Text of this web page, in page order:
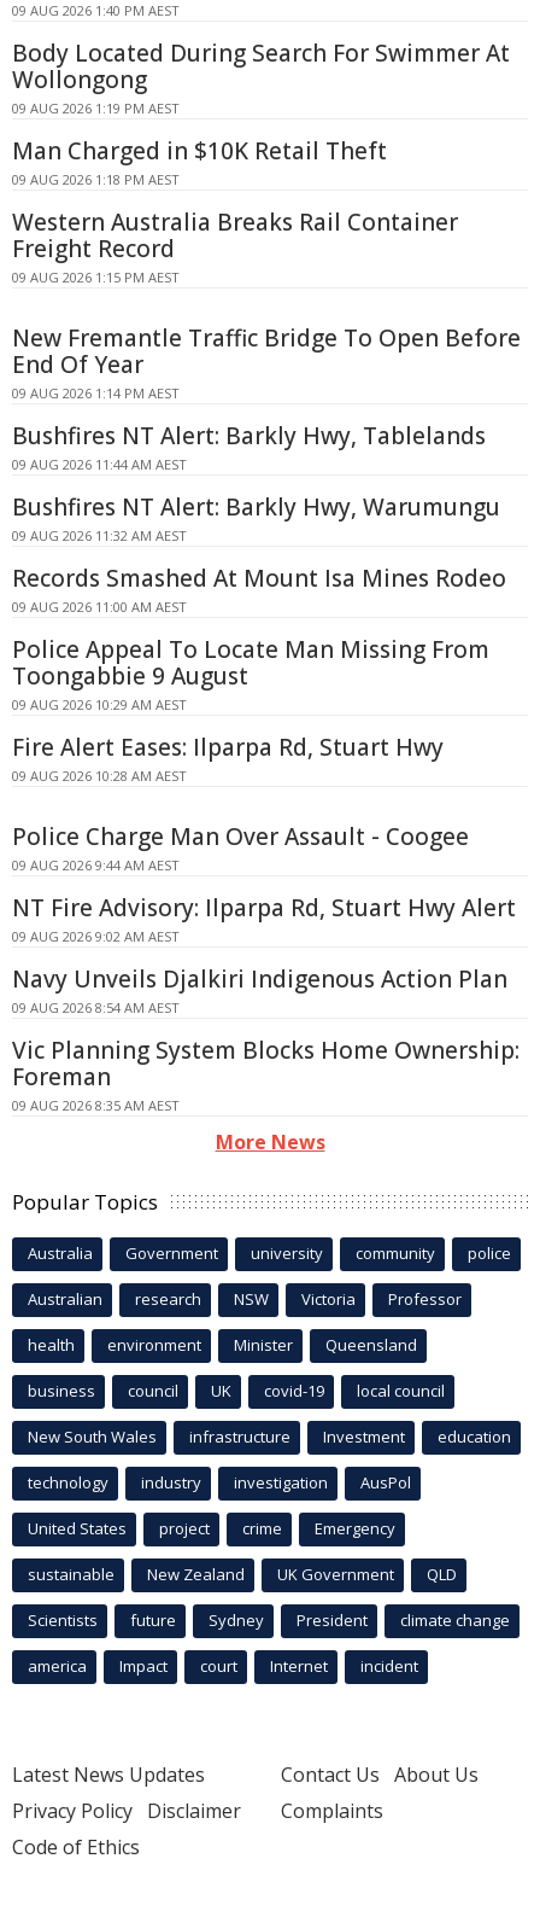
09 AUG 2026 1:40 PM AEST
Body Located During Search For Swimmer At
Wollongong
09 AUG 2026 1:19 PM AEST
Man Charged in $10K Retail Theft
09 AUG 2026 1:18 PM AEST
Western Australia Breaks Rail Container
Freight Record
09 AUG 2026 1:15 PM AEST
New Fremantle Traffic Bridge To Open Before
End Of Year
09 AUG 2026 1:14 PM AEST
Bushfires NT Alert: Barkly Hwy, Tablelands
09 AUG 2026 11:44 AM AEST
Bushfires NT Alert: Barkly Hwy, Warumungu
09 AUG 2026 11:32 AM AEST
Records Smashed At Mount Isa Mines Rodeo
09 AUG 2026 11:00 AM AEST
Police Appeal To Locate Man Missing From
Toongabbie 9 August
09 AUG 2026 10:29 AM AEST
Fire Alert Eases: Ilparpa Rd, Stuart Hwy
09 AUG 2026 10:28 AM AEST
Police Charge Man Over Assault - Coogee
09 AUG 2026 9:44 AM AEST
NT Fire Advisory: Ilparpa Rd, Stuart Hwy Alert
09 AUG 2026 9:02 AM AEST
Navy Unveils Djalkiri Indigenous Action Plan
09 AUG 2026 8:54 AM AEST
Vic Planning System Blocks Home Ownership:
Foreman
09 AUG 2026 8:35 AM AEST
More News
Popular Topics
Australia Government university community police
Australian research NSW Victoria Professor
health environment Minister Queensland
business council UK covid-19 local council
New South Wales infrastructure Investment education
technology industry investigation AusPol
United States project crime Emergency
sustainable New Zealand UK Government QLD
Scientists future Sydney President climate change
america Impact court Internet incident
Latest News Updates
Privacy Policy Disclaimer
Code of Ethics
Contact Us About Us
Complaints